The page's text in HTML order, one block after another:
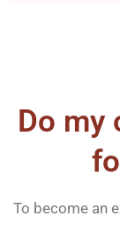
Do my
To become an